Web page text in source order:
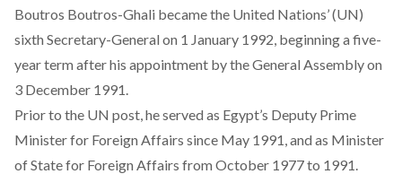
Boutros Boutros-Ghali becamethe United Nations’ (UN)
sixth Secretary-General on 1 January 1992, beginning a five-
year term after his appointment by the General Assembly on
3 December 1991.
Prior to the UN post, he served as Egypt’s Deputy Prime
Minister for Foreign Affairs since May 1991, and as Minister
of State for Foreign Affairs from October 1977 to 1991.